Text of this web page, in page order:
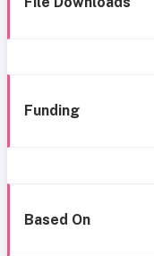
Funding
Based On